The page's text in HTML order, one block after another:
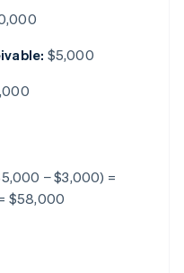
$5,000
− $3,000) =
$58,000